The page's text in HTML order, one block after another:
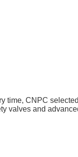
time, CNPC
valves and